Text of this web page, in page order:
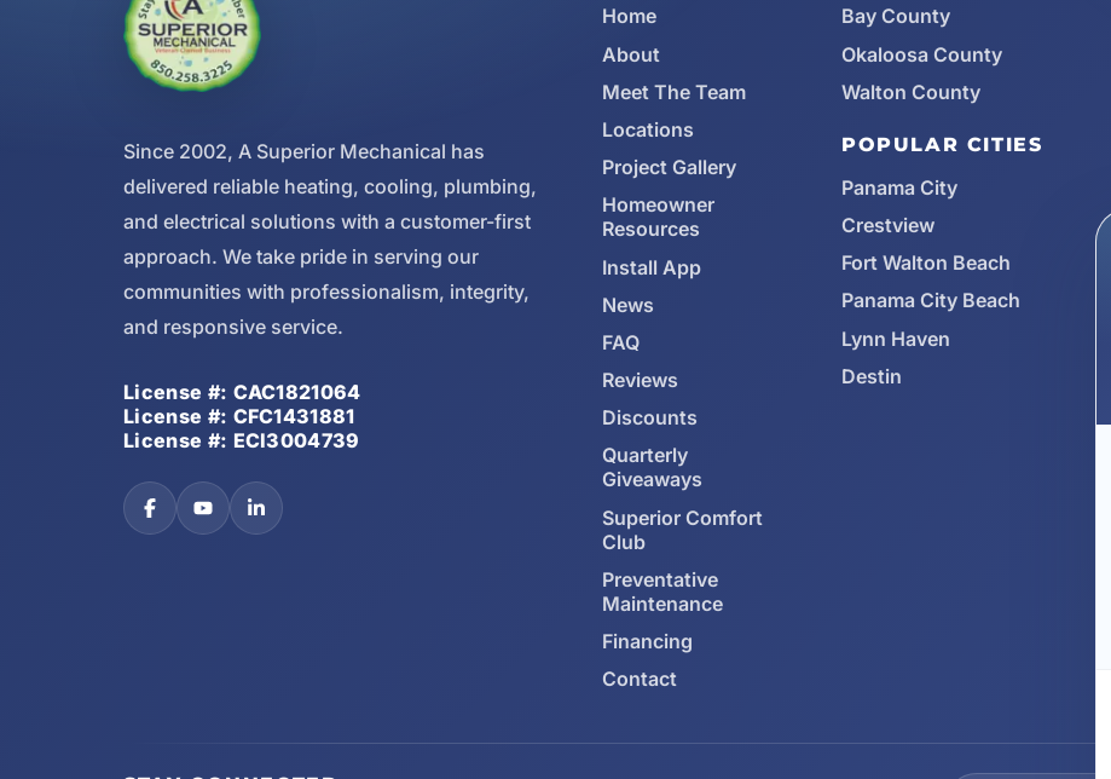
Since 2002, A Superior Mechanical has
delivered reliable heating, cooling, plumbing,
and electrical solutions with a customer-first
approach. We take pride in serving our
communities with professionalism, integrity,
and responsive service.
License #: CAC1821064
License #: CFC1431881
License #: ECI3004739
Home
About
Meet The Team
Locations
Project Gallery
Homeowner
Resources
Install App
News
FAQ
Reviews
Discounts
Quarterly
Giveaways
Superior Comfort
Club
Preventative
Maintenance
Financing
Contact
Bay County
Okaloosa County
Walton County
POPULAR CITIES
Panama City
Crestview
Fort Walton Beach
Panama City Beach
Lynn Haven
Destin